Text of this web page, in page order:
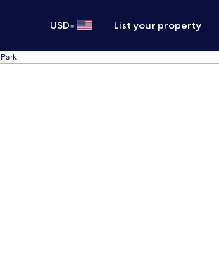
USD• List your property